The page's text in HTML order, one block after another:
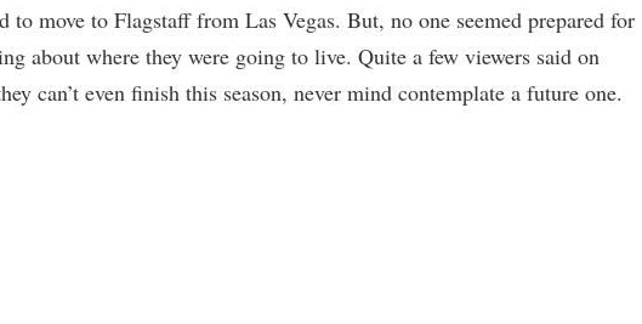
to move to Flagstaff from Las Vegas. But, no one seemed prepared for
about where they were going to live. Quite a few viewers said on
can’t even finish this season, never mind contemplate a future one.